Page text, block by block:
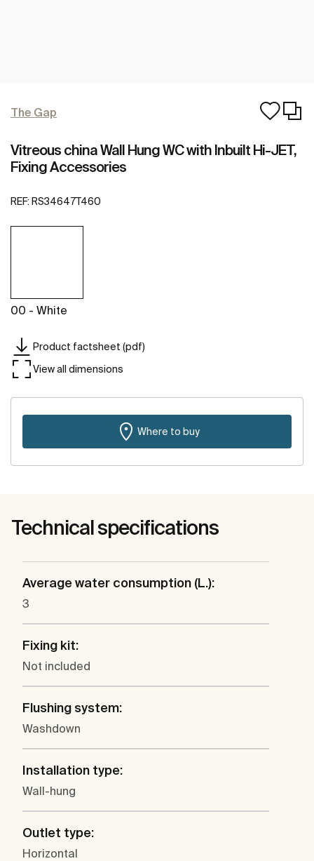
The Gap
Vitreous china Wall Hung WC with Inbuilt Hi-JET,
Fixing Accessories
REF: RS34647T460
00 - White
Product factsheet (pdf)
View all dimensions
Where to buy
Technical specifications
Average water consumption (L.):
3
Fixing kit:
Not included
Flushing system:
Washdown
Installation type:
Wall-hung
Outlet type:
Horizontal